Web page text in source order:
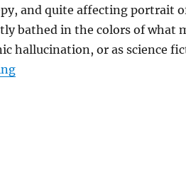
and quite affecting portrait
bathed in the colors of what
hallucination, or as science
“Donnie Darko”